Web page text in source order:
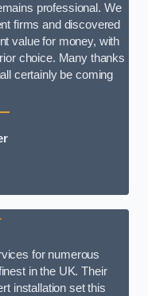
professional. We
firms and discovered
value for money, with
choice. Many thanks
certainly be coming
for numerous
in the UK. Their
installation set this